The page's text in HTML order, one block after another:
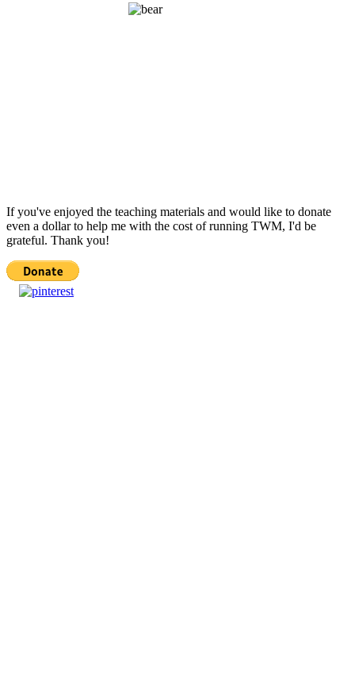
If you've enjoyed the teaching materials and would like to donate
even a dollar to help me with the cost of running TWM, I'd be
grateful. Thank you!